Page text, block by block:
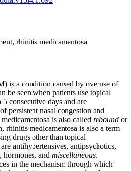
rhinitis medicamentosa
is a condition caused by overuse of
be seen when patients use topical
5 consecutive days and are
persistent nasal congestion and
is also called rebound or
rhinitis medicamentosa is also a term
drugs other than topical
antihypertensives, antipsychotics,
hormones, and miscellaneous.
in the mechanism through which